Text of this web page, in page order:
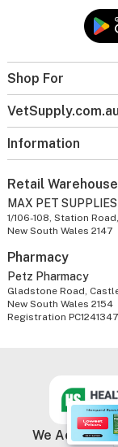
Shop For
VetSupply.com.au
Information
Retail Warehouse
MAX PET
1/106-108, Station
New South Wales 2147
Pharmacy
Petz Pharmacy
Gladstone Road,
New South Wales 2154
Registration PC1241347
We Accept